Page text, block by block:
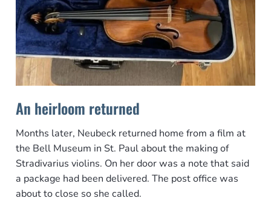
An heirloom returned
Months later, Neubeck returned home from a film at
the Bell Museum in St. Paul about the making of
Stradivarius violins. On her door was a note that said
a package had been delivered. The post office was
about to close so she called.